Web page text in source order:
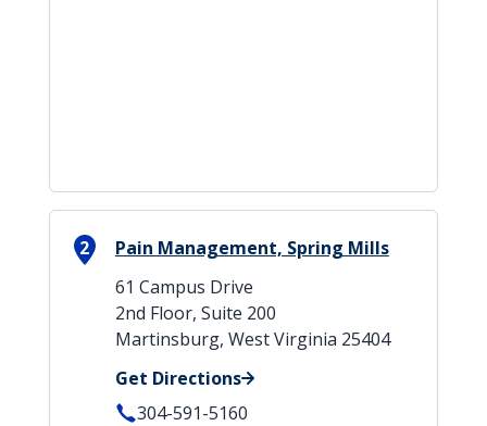
2
Pain Management, Spring Mills
61 Campus Drive
2nd Floor, Suite 200
Martinsburg, West Virginia 25404
Get Directions
304-591-5160